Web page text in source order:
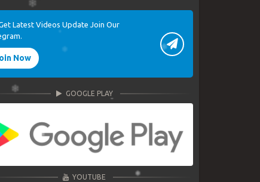
Latest Videos Update Join Our
Now
GOOGLE PLAY
YOUTUBE